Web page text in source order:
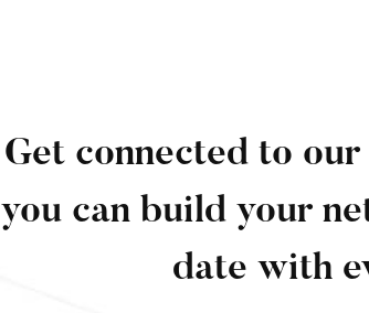
Get connected to
you can build your
date with